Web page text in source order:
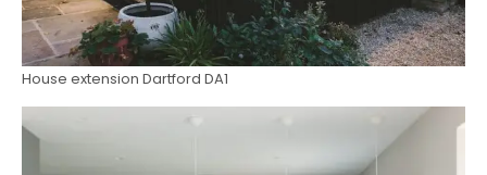
House extension Dartford DA1